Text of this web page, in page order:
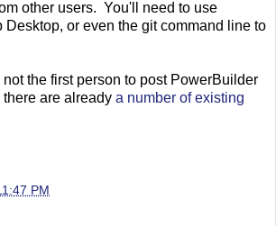
other users. You'll need to use
Desktop, or even the git command line to
the first person to post PowerBuilder
are already a number of existing
PM